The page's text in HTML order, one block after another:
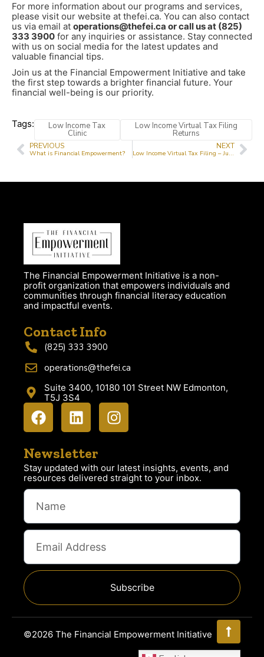
For more information about our programs and services,
please visit our website at thefei.ca. You can also contact
us via email at operations@thefei.ca or call us at (825)
333 3900 for any inquiries or assistance. Stay connected
with us on social media for the latest updates and
valuable financial tips.
Join us at the Financial Empowerment Initiative and take
the first step towards a brighter financial future. Your
financial well-being is our priority.
Tags: Low Income Tax
Clinic
Low Income Virtual Tax Filing
Returns
PREVIOUS
What is Financial Empowerment?
NEXT
Low Income Virtual Tax Filing – July 26th 2024
The Financial Empowerment Initiative is a non-
profit organization that empowers individuals and
communities through financial literacy education
and impactful events.
Contact Info
(825) 333 3900
operations@thefei.ca
Suite 3400, 10180 101 Street NW Edmonton,
T5J 3S4
Newsletter
Stay updated with our latest insights, events, and
resources delivered straight to your inbox.
Subscribe
©2026 The Financial Empowerment Initiative